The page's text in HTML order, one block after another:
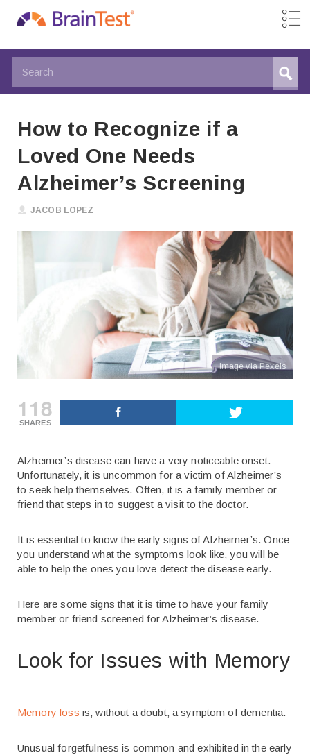
How to Recognize if a
Loved One Needs
Alzheimer’s Screening
JACOB LOPEZ
Image via Pexels
118
SHARES
Alzheimer’s disease can have a very noticeable onset.
Unfortunately, it is uncommon for a victim of Alzheimer’s
to seek help themselves. Often, it is a family member or
friend that steps in to suggest a visit to the doctor.
It is essential to know the early signs of Alzheimer’s. Once
you understand what the symptoms look like, you will be
able to help the ones you love detect the disease early.
Here are some signs that it is time to have your family
member or friend screened for Alzheimer’s disease.
Look for Issues with Memory
Memory loss is, without a doubt, a symptom of dementia.
Unusual forgetfulness is common and exhibited in the early